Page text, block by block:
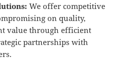
We offer competitive
on quality,
value through efficient
partnerships with